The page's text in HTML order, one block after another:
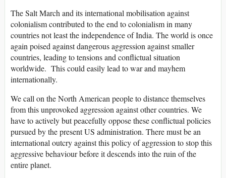
The Salt March and its international mobilisation against
colonialism contributed to the end to colonialism in many
countries not least the independence of India. The world is once
again poised against dangerous aggression against smaller
countries, leading to tensions and conflictual situation
worldwide. This could easily lead to war and mayhem
internationally.
We call on the North American people to distance themselves
from this unprovoked aggression against other countries. We
have to actively but peacefully oppose these conflictual policies
pursued by the present US administration. There must be an
international outcry against this policy of aggression to stop this
aggressive behaviour before it descends into the ruin of the
entire planet.